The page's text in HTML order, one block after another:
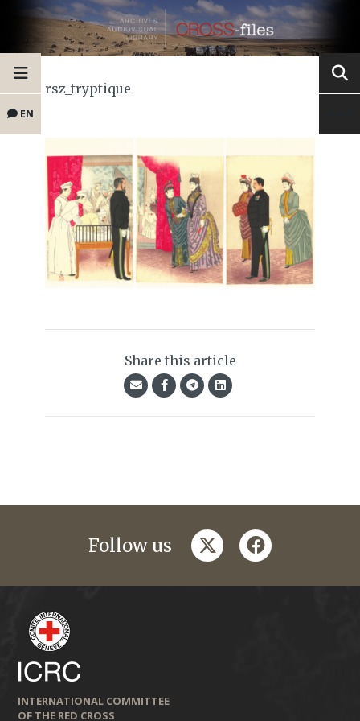
EN
rsz_tryptique
Share this article
Follow us twitterfacebook
INTERNATIONAL COMMITTEE
OF THE RED CROSS